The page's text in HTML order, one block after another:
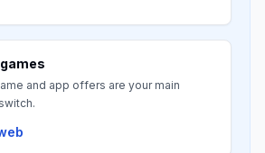
and app offers are your main